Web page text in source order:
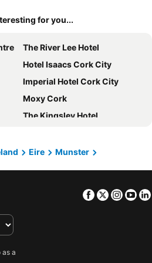
for you...
The River Lee Hotel
Hotel Isaacs Cork City
Imperial Hotel Cork City
Moxy Cork
The Kingsley Hotel
Maldron Hotel Shandon Cork City
Talbot Hotel Cork
Eire
Munster
Facebook
Twitter
as a